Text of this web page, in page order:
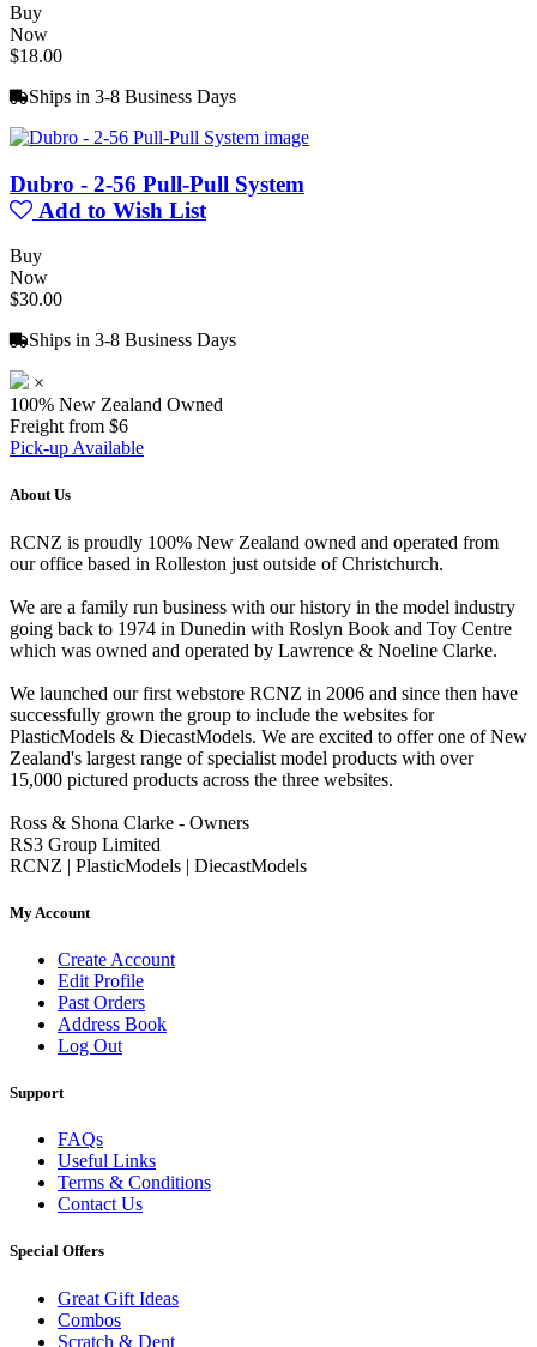
Buy
Now
$18.00
Ships in 3-8 Business Days
Dubro - 2-56 Pull-Pull System
Add to Wish List
Buy
Now
$30.00
Ships in 3-8 Business Days
×
100% New Zealand Owned
Freight from $6
Pick-up Available
About Us
RCNZ is proudly 100% New Zealand owned and operated from
our office based in Rolleston just outside of Christchurch.
We are a family run business with our history in the model industry
going back to 1974 in Dunedin with Roslyn Book and Toy Centre
which was owned and operated by Lawrence & Noeline Clarke.
We launched our first webstore RCNZ in 2006 and since then have
successfully grown the group to include the websites for
PlasticModels & DiecastModels. We are excited to offer one of New
Zealand's largest range of specialist model products with over
15,000 pictured products across the three websites.
Ross & Shona Clarke - Owners
RS3 Group Limited
RCNZ | PlasticModels | DiecastModels
My Account
Create Account
Edit Profile
Past Orders
Address Book
Log Out
Support
FAQs
Useful Links
Terms & Conditions
Contact Us
Special Offers
Great Gift Ideas
Combos
Scratch & Dent